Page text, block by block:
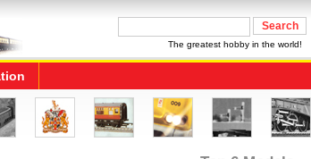
The greatest hobby in the world!